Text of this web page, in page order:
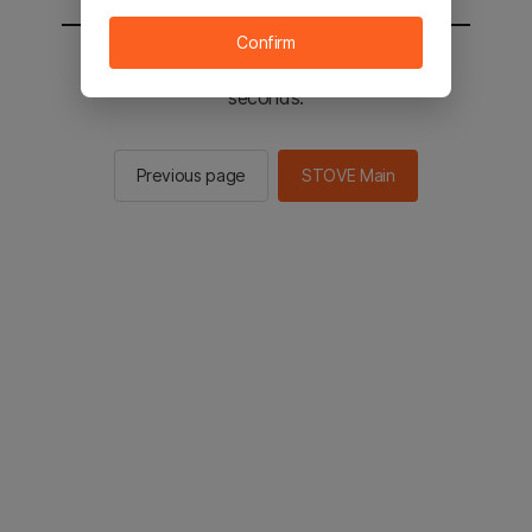
You will be sent to the STOVE main in 2
seconds.
Previous page STOVE Main
Confirm